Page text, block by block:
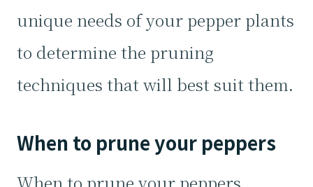
unique needs of your pepper plants
to determine the pruning
techniques that will best suit them.
When to prune your peppers
When to prune your peppers